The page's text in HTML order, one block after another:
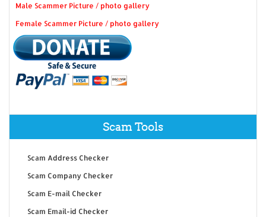
Male Scammer Picture / photo gallery
Female Scammer Picture / photo gallery
Scam Tools
Scam Address Checker
Scam Company Checker
Scam E-mail Checker
Scam Email-id Checker